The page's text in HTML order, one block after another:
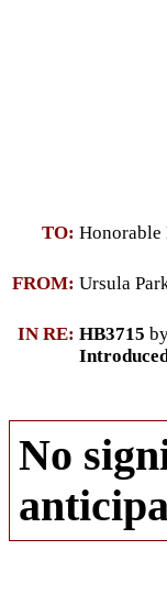
TO: Honorable
FROM: Ursula
IN RE: HB3715
No